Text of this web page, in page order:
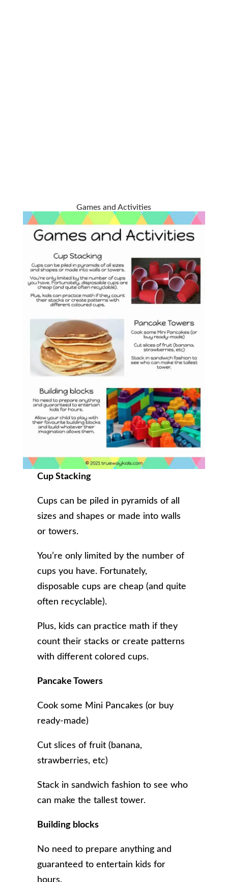
Games and Activities
Cup Stacking
Cups can be piled in pyramids of all
sizes and shapes or made into walls
or towers.
You’re only limited by the number of
cups you have. Fortunately,
disposable cups are cheap (and quite
often recyclable).
Plus, kids can practice math if they
count their stacks or create patterns
with different colored cups.
Pancake Towers
Cook some Mini Pancakes (or buy
ready-made)
Cut slices of fruit (banana,
strawberries, etc)
Stack in sandwich fashion to see who
can make the tallest tower.
Building blocks
No need to prepare anything and
guaranteed to entertain kids for